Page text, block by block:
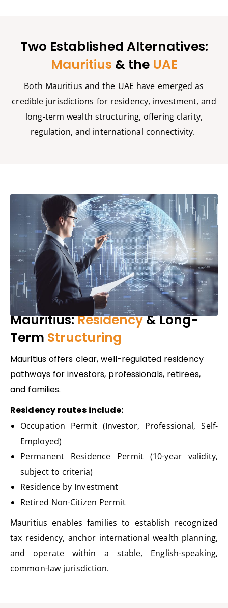
Two Established Alternatives:
Mauritius & the UAE
Both Mauritius and the UAE have emerged as
credible jurisdictions for residency, investment, and
long-term wealth structuring, offering clarity,
regulation, and international connectivity.
Mauritius:Residency& Long-
Term Structuring
Mauritius offers clear, well-regulated residency
pathways for investors, professionals, retirees,
and families.
Residency routes include:
Occupation Permit (Investor, Professional, Self-
Employed)
Permanent Residence Permit (10-year validity,
subject to criteria)
Residence by Investment
Retired Non-Citizen Permit
Mauritius enables families to establish recognized
tax residency, anchor international wealth planning,
and operatewithin a stable, English-speaking,
common-law jurisdiction.